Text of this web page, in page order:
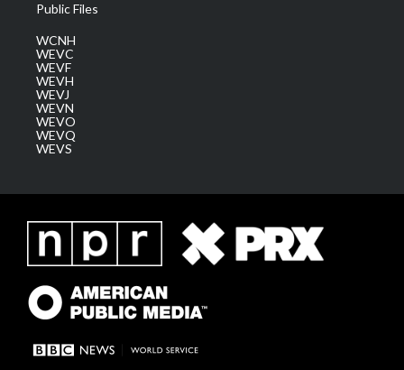
Public Files
WCNH
WEVC
WEVF
WEVH
WEVJ
WEVN
WEVO
WEVQ
WEVS